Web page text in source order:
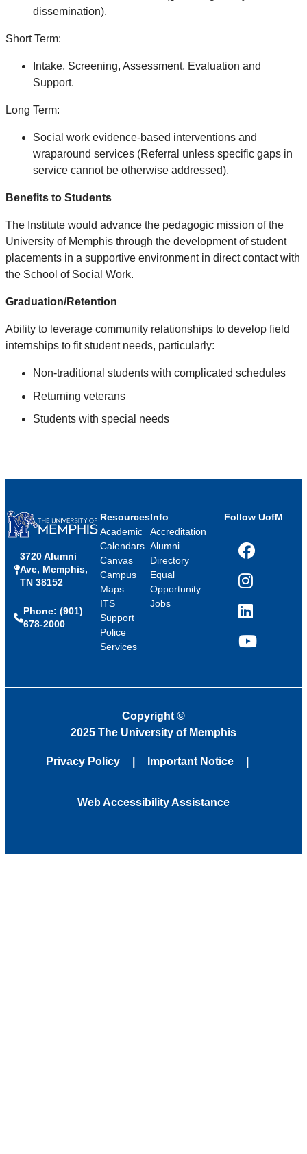
dissemination).
Short Term:
Intake, Screening, Assessment, Evaluation and
Support.
Long Term:
Social work evidence-based interventions and
wraparound services (Referral unless specific gaps in
service cannot be otherwise addressed).
Benefits to Students
The Institute would advance the pedagogic mission of the
University of Memphis through the development of student
placements in a supportive environment in direct contact with
the School of Social Work.
Graduation/Retention
Ability to leverage community relationships to develop field
internships to fit student needs, particularly:
Non-traditional students with complicated schedules
Returning veterans
Students with special needs
3720 Alumni
Ave, Memphis,
TN 38152
Phone: (901)
678-2000
Resources
Academic
Calendars
Canvas
Campus
Maps
ITS
Support
Police
Services
Info
Accreditation
Alumni
Directory
Equal
Opportunity
Jobs
Follow UofM
Facebook
Instagram
LinkedIn
YouTube
Copyright ©
2025 The University of Memphis
Privacy Policy Important Notice
Web Accessibility Assistance